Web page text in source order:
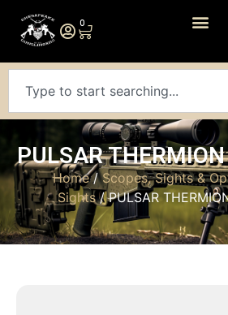
0
PULSAR
Home/Scopes, Sights &
Sights/ PULSAR